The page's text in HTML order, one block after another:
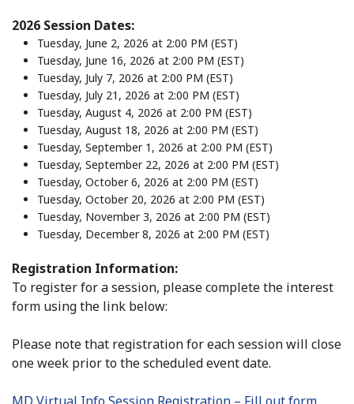
2026 Session Dates:
Tuesday, June 2, 2026 at 2:00 PM (EST)
Tuesday, June 16, 2026 at 2:00 PM (EST)
Tuesday, July 7, 2026 at 2:00 PM (EST)
Tuesday, July 21, 2026 at 2:00 PM (EST)
Tuesday, August 4, 2026 at 2:00 PM (EST)
Tuesday, August 18, 2026 at 2:00 PM (EST)
Tuesday, September 1, 2026 at 2:00 PM (EST)
Tuesday, September 22, 2026 at 2:00 PM (EST)
Tuesday, October 6, 2026 at 2:00 PM (EST)
Tuesday, October 20, 2026 at 2:00 PM (EST)
Tuesday, November 3, 2026 at 2:00 PM (EST)
Tuesday, December 8, 2026 at 2:00 PM (EST)
Registration Information:
To register for a session, please complete the interest
form using the link below:
Please note that registration for each session will close
one week prior to the scheduled event date.